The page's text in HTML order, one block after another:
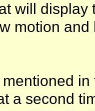
will
motion
a second